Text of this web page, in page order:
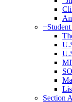
+
Section